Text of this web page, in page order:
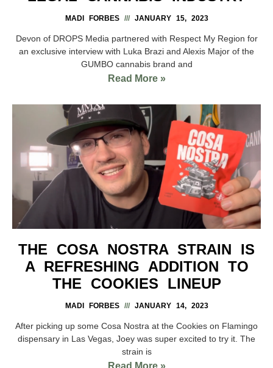
MADI FORBES JANUARY 15, 2023
Devon of DROPS Media partnered with Respect My Region for
an exclusive interview with Luka Brazi and Alexis Major of the
GUMBO cannabis brand and
Read More »
THE COSA NOSTRA STRAIN IS
A REFRESHING ADDITION TO
THE COOKIES LINEUP
MADI FORBES JANUARY 14, 2023
After picking up some Cosa Nostra at the Cookies on Flamingo
dispensary in Las Vegas, Joey was super excited to try it. The
strain is
Read More »